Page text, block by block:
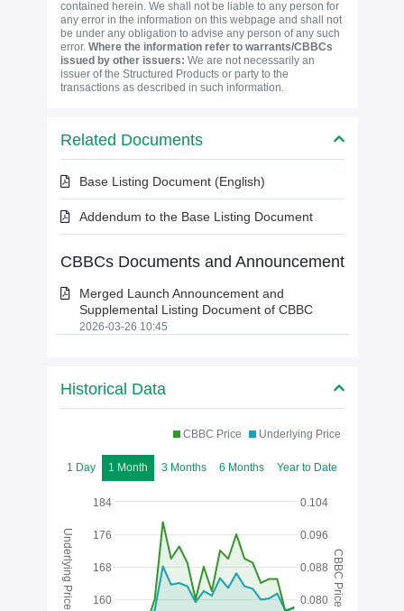
contained herein. We shall not be liable to any person for
any error in the information on this webpage and shall not
be under any obligation to advise any person of any such
error. Where the information refer to warrants/CBBCs
issued by other issuers: We are not necessarily an
issuer of the Structured Products or party to the
transactions as described in such information.
Related Documents
Base Listing Document (English)
Addendum to the Base Listing Document
CBBCs Documents and Announcement
Merged Launch Announcement and
Supplemental Listing Document of CBBC
2026-03-26 10:45
Historical Data
CBBC Price Underlying Price
1 Day 1 Month 3 Months 6 Months Year to Date
160
168
176
184
0.080
0.088
0.096
0.104
Underlying Price CBBC Price